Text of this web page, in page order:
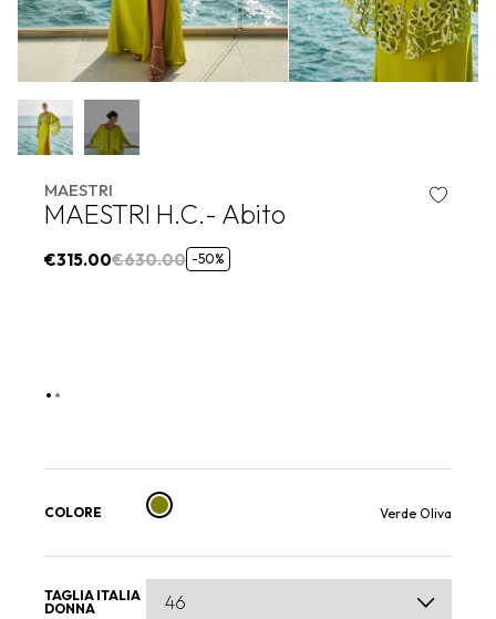
MAESTRI
MAESTRI H.C.- Abito
€315.00€630.00 -50%
COLORE Verde Oliva
TAGLIA ITALIA
DONNA